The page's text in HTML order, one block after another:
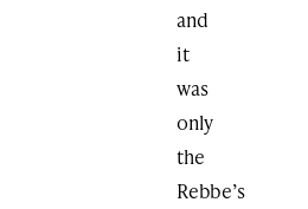
and
it
was
only
the
Rebbe’s